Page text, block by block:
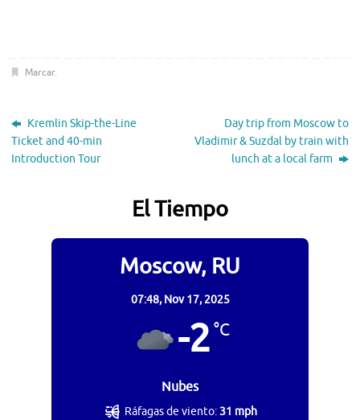
Marcar.
Kremlin Skip-the-Line
Ticket and 40-min
Introduction Tour
Day trip from Moscow to
Vladimir & Suzdal by train with
lunch at a local farm
El Tiempo
Moscow, RU
07:48, Nov 17, 2025
-2°C
Nubes
Ráfagas de viento:31 mph